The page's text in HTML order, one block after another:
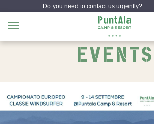
Do you need to contact us urgently?
EVENTS